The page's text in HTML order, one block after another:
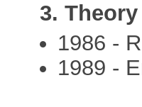
3.
1986 -
1989 -